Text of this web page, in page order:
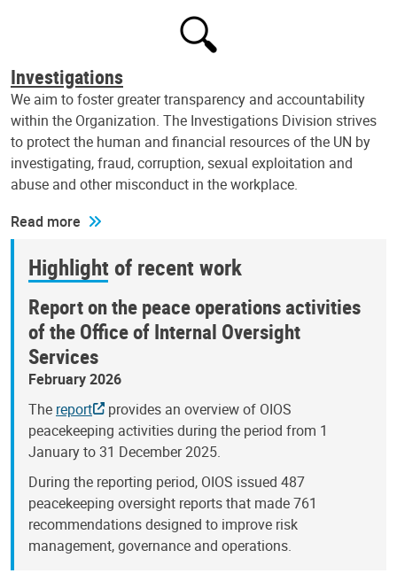
Investigations
We aim to foster greater transparency and accountability
within the Organization. The Investigations Division strives
to protect the human and financial resources of the UN by
investigating, fraud, corruption, sexual exploitation and
abuse and other misconduct in the workplace.
Read more
Highlight of recent work
Report on the peace operations activities
of the Office of Internal Oversight
Services
February 2026
The report
provides an overview of OIOS
peacekeeping activities during the period from 1
January to 31 December 2025.
During the reporting period, OIOS issued 487
peacekeeping oversight reports that made 761
recommendations designed to improve risk
management, governance and operations.